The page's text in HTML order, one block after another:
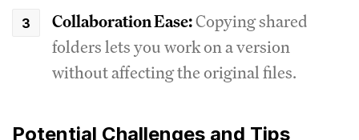
Collaboration Ease:Copying shared
folders lets you work on a version
without affecting the original files.
Potential Challenges and Tips